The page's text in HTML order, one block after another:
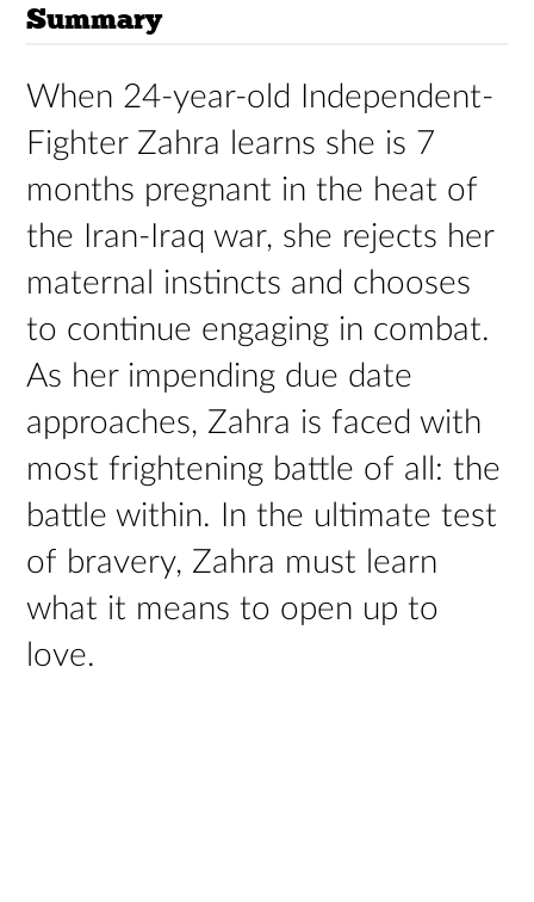
Summary
When 24-year-old Independent-
Fighter Zahra learns she is 7
months pregnant in the heat of
the Iran-Iraq war, she rejects her
maternal instincts and chooses
to continue engaging in combat.
As her impending due date
approaches, Zahra is faced with
most frightening battle of all: the
battle within. In the ultimate test
of bravery, Zahra must learn
what it means to open up to
love.